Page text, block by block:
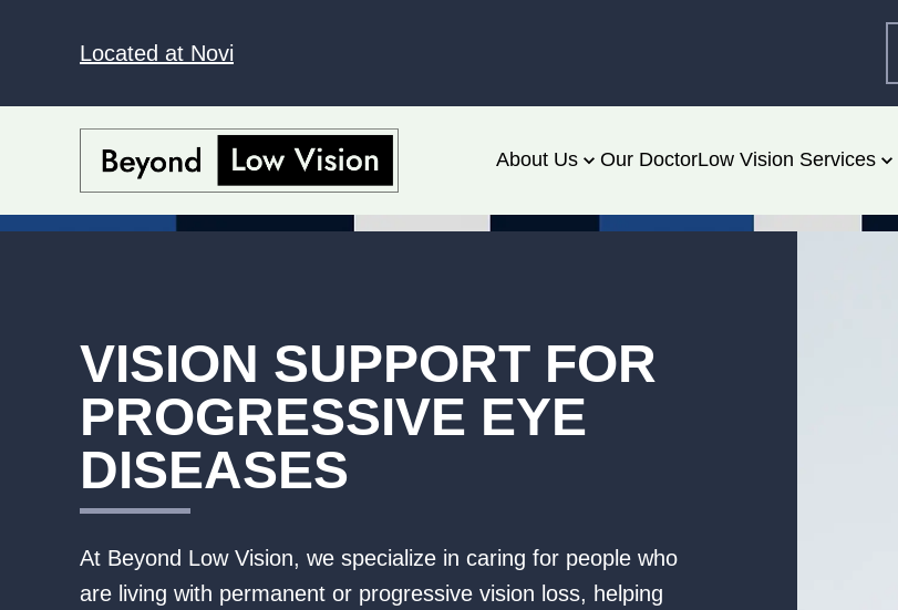
Located at Novi
About Us Our DoctorLow Vision Services
VISION SUPPORT FOR
PROGRESSIVE EYE
DISEASES
At Beyond Low Vision, we specialize in caring for people who
are living with permanent or progressive vision loss, helping